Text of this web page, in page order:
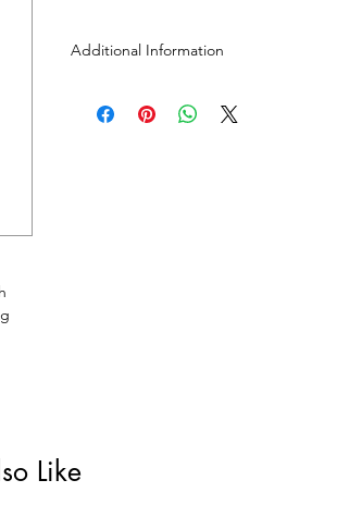
Additional Information
ABV: 40%
Like